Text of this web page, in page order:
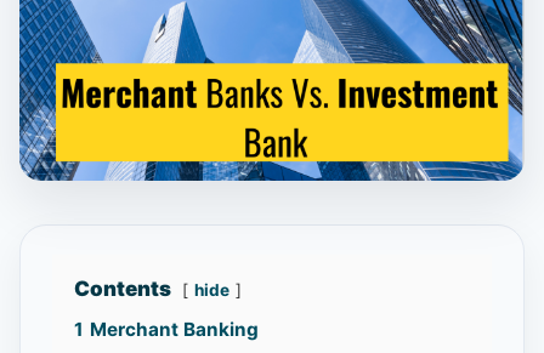
Contents hide
1 Merchant Banking